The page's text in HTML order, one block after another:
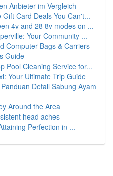
Anbieter im Vergleich
Card Deals You Can't...
4v and 28 8v modes on ...
Your Community ...
Computer Bags & Carriers
Guide
Pool Cleaning Service for...
Your Ultimate Trip Guide
Detail Sabung Ayam
Around the Area
head aches
Perfection in ...